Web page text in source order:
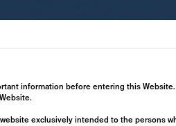
information before entering this
exclusively intended to the persons